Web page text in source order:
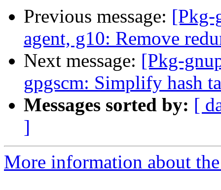
Previous message: [Pkg-
agent, g10: Remove
Next message: [Pkg-
gpgscm: Simplify hash
Messages sorted by: [
]
More information about